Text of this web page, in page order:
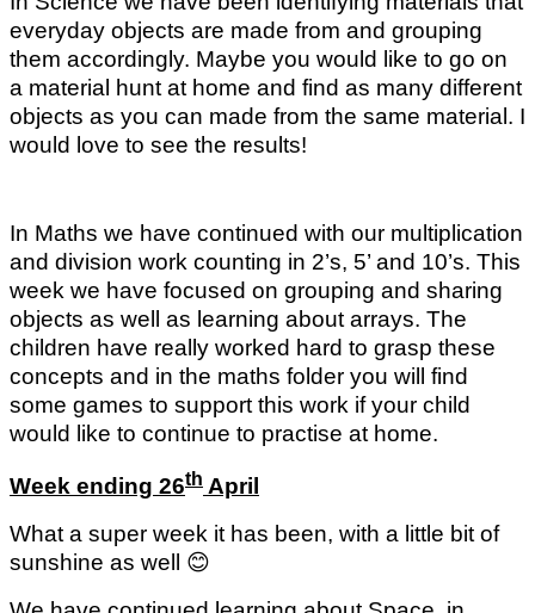
everyday objects are made from and grouping
them accordingly. Maybe you would like to go on
a material hunt at home and find as many different
objects as you can made from the same material. I
would love to see the results!
In Maths we have continued with our multiplication
and division work counting in 2’s, 5’ and 10’s. This
week we have focused on grouping and sharing
objects as well as learning about arrays. The
children have really worked hard to grasp these
concepts and in the maths folder you will find
some games to support this work if your child
would like to continue to practise at home.
Week ending 26th April
What a super week it has been, with a little bit of
sunshine as well 😊